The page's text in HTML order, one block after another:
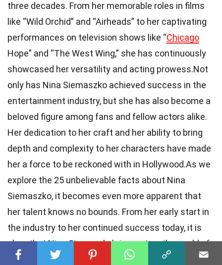
three decades. From her memorable roles in films
like “Wild Orchid” and “Airheads” to her captivating
performances on television shows like “Chicago
Hope” and “The West Wing,” she has continuously
showcased her versatility and acting prowess.Not
only has Nina Siemaszko achieved success in the
entertainment industry, but she has also become a
beloved figure among fans and fellow actors alike.
Her dedication to her craft and her ability to bring
depth and complexity to her characters have made
her a force to be reckoned with in Hollywood.As we
explore the 25 unbelievable facts about Nina
Siemaszko, it becomes even more apparent that
her talent knows no bounds. From her early start in
the industry to her continued success today, it is
clear that Nina Siemaszko’s impact on the world of
entertainment will be felt for years to come.